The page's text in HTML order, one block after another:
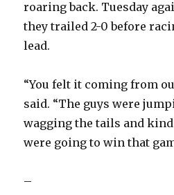
roaring back. Tuesday
they trailed 2-0 before
lead.
“You felt it coming from
said. “The guys were
wagging the tails and kind
were going to win that
–